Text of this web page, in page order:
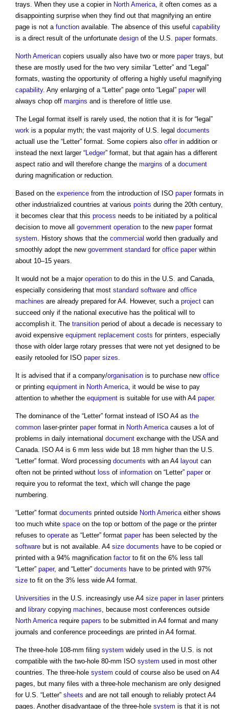
trays. When they use a copier in North America, it often comes as a
disappointing surprise when they find out that magnifying an entire
page is not a function available. The absence of this useful capability
is a direct result of the unfortunate design of the U.S. paperformats.
North American copiers usually also have two or more papertrays, but
these are mostly used for the two very similar “Letter” and “Legal”
formats, wasting the opportunity of offering a highly useful magnifying
capability. Any enlarging of a “Letter” page onto “Legal” paperwill
always chop off margins and is therefore of little use.
The Legal format itself is rarely used, the notion that it is for “legal”
work is a popular myth; the vast majority of U.S. legal documents
actuall use the “Letter” format. Some copiers also offerin addition or
instead the next larger “Ledger” format, but that again has a different
aspect ratio and will therefore change the margins of a document
during magnification or reduction.
Based on the experience from the introduction of ISO paperformats in
other industrialized countries at various points during the 20th century,
it becomes clear that this process needs to be initiated by a political
decision to move all government operation to the new paperformat
system. History shows that the commercial world then gradually and
smoothly adopt the new government standard for office paperwithin
about 10–15 years.
It would not be a major operation to do this in the U.S. and Canada,
especially considering that most standard software and office
machines are already prepared for A4. However, such a project can
succeed only if the national executive has the political will to
accomplish it. The transition period of about a decade is necessary to
avoid expensive equipment replacement costs for printers, especially
those with older large rotary presses that were not yet designed to be
easily retooled for ISO paper sizes.
It is advised that if a company/organisation is to purchase new office
or printing equipment in North America, it would be wise to pay
attention to whether the equipment is suitable for use with A4 paper.
The dominance of the “Letter” format instead of ISO A4 as the
common laser-printer paperformat in North Americacauses a lot of
problems in daily international document exchange with the USA and
Canada. ISO A4 is 6 mm less wide but 18 mm higher than the U.S.
“Letter” format. Word processing documents with an A4 layout can
often not be printed without loss of information on “Letter” paperor
require you to reformat the text, which will change the page
numbering.
“Letter” format documents printed outside North Americaeither shows
too much white space on the top or bottom of the page or the printer
refuses to operate as “Letter” format paperhas been selected by the
software but is not available. A4 size documents have to be copied or
printed with a 94% magnification factorto fit on the 6% less tall
“Letter” paper, and “Letter” documents have to be printed with 97%
size to fit on the 3% less wide A4 format.
Universities in the U.S. increasingly use A4 size paperin laserprinters
and library copying machines, because most conferences outside
North Americarequire papers to be submitted in A4 format and many
journals and conference proceedings are printed in A4 format.
The three-hole 108-mm filing system widely used in the U.S. is not
compatible with the two-hole 80-mm ISO system used in most other
countries. The three-hole system could of course also be used on A4
pages, but many files with a three-hole mechanism are only designed
for U.S. “Letter” sheets and are not tall enough to reliably protect A4
pages. Another disadvantage of the three-hole system is that it is not